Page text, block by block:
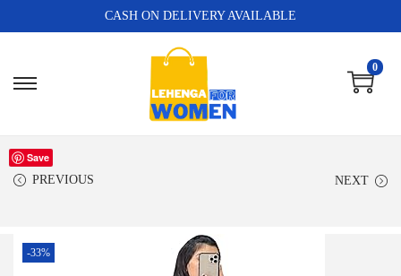
CASH ON DELIVERY AVAILABLE
0
PREVIOUS NEXT
Save
-33%